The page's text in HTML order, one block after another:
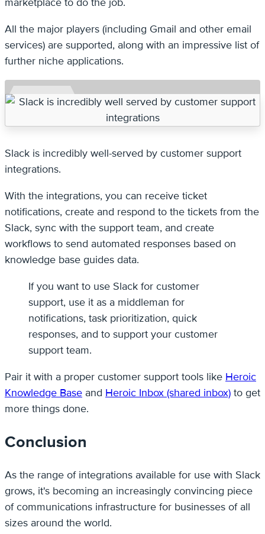
All the major players (including Gmail and other email
services) are supported, along with an impressive list of
further niche applications.
Slack is incredibly well-served by customer support
integrations.
With the integrations, you can receive ticket
notifications, create and respond to the tickets from the
Slack, sync with the support team, and create
workflows to send automated responses based on
knowledge base guides data.
If you want to use Slack for customer
support, use it as a middleman for
notifications, task prioritization, quick
responses, and to support your customer
support team.
Pair it with a proper customer support tools like Heroic
Knowledge Base and Heroic Inbox (shared inbox) to get
more things done.
Conclusion
As the range of integrations available for use with Slack
grows, it's becoming an increasingly convincing piece
of communications infrastructure for businesses of all
sizes around the world.